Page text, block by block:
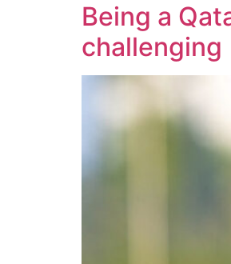
Being a
challenging